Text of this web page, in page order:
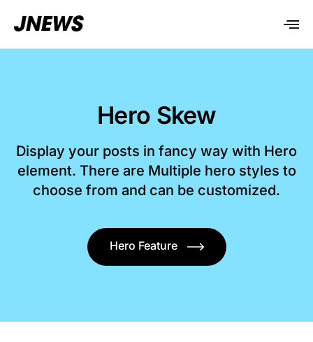
Hero Skew
Display your posts in fancy way with Hero
element. There are Multiple hero styles to
choose from and can be customized.
Hero Feature